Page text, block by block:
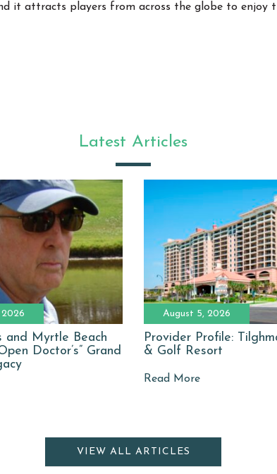
it attracts players from across the globe to enjoy
Latest Articles
and Myrtle Beach
Doctor’s” Grand
August 5, 2026
Provider Profile:
& Golf Resort
Read More
VIEW ALL ARTICLES